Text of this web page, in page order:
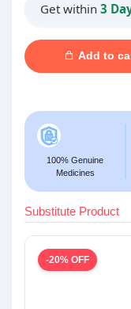
Get within 3
Add to
100% Genuine
Medicines
Substitute Product
-20% OFF